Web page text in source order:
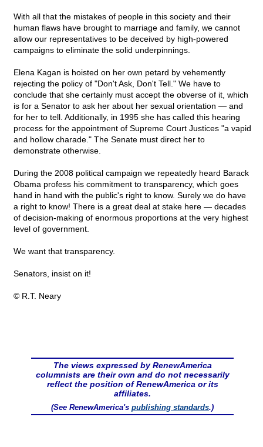
With all that the mistakes of people in this society and their
human flaws have brought to marriage and family, we cannot
allow our representatives to be deceived by high-powered
campaigns to eliminate the solid underpinnings.
Elena Kagan is hoisted on her own petard by vehemently
rejecting the policy of "Don't Ask, Don't Tell." We have to
conclude that she certainly must accept the obverse of it, which
is for a Senator to ask her about her sexual orientation — and
for her to tell. Additionally, in 1995 she has called this hearing
process for the appointment of Supreme Court Justices "a vapid
and hollow charade." The Senate must direct her to
demonstrate otherwise.
During the 2008 political campaign we repeatedly heard Barack
Obama profess his commitment to transparency, which goes
hand in hand with the public's right to know. Surely we do have
a right to know! There is a great deal at stake here — decades
of decision-making of enormous proportions at the very highest
level of government.
We want that transparency.
Senators, insist on it!
© R.T. Neary
The views expressed by RenewAmerica
columnists are their own and do not necessarily
reflect the position of RenewAmerica or its
affiliates.
(See RenewAmerica's publishing standards.)